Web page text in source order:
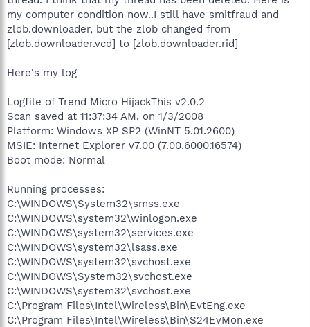
my computer condition now..I still have smitfraud and
zlob.downloader, but the zlob changed from
[zlob.downloader.vcd] to [zlob.downloader.rid]
Here's my log
Logfile of Trend Micro HijackThis v2.0.2
Scan saved at 11:37:34 AM, on 1/3/2008
Platform: Windows XP SP2 (WinNT 5.01.2600)
MSIE: Internet Explorer v7.00 (7.00.6000.16574)
Boot mode: Normal
Running processes:
C:\WINDOWS\System32\smss.exe
C:\WINDOWS\system32\winlogon.exe
C:\WINDOWS\system32\services.exe
C:\WINDOWS\system32\lsass.exe
C:\WINDOWS\system32\svchost.exe
C:\WINDOWS\System32\svchost.exe
C:\WINDOWS\system32\svchost.exe
C:\Program Files\Intel\Wireless\Bin\EvtEng.exe
C:\Program Files\Intel\Wireless\Bin\S24EvMon.exe